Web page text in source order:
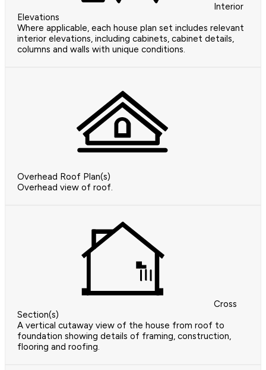
Interior
Elevations
Where applicable, each house plan set includes relevant
interior elevations, including cabinets, cabinet details,
columns and walls with unique conditions.
Overhead Roof Plan(s)
Overhead view of roof.
Cross
Section(s)
A vertical cutaway view of the house from roof to
foundation showing details of framing, construction,
flooring and roofing.